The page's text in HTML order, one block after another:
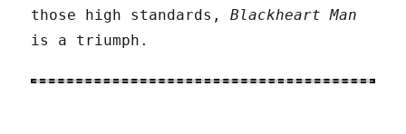
those high standards,Blackheart Man
is a triumph.